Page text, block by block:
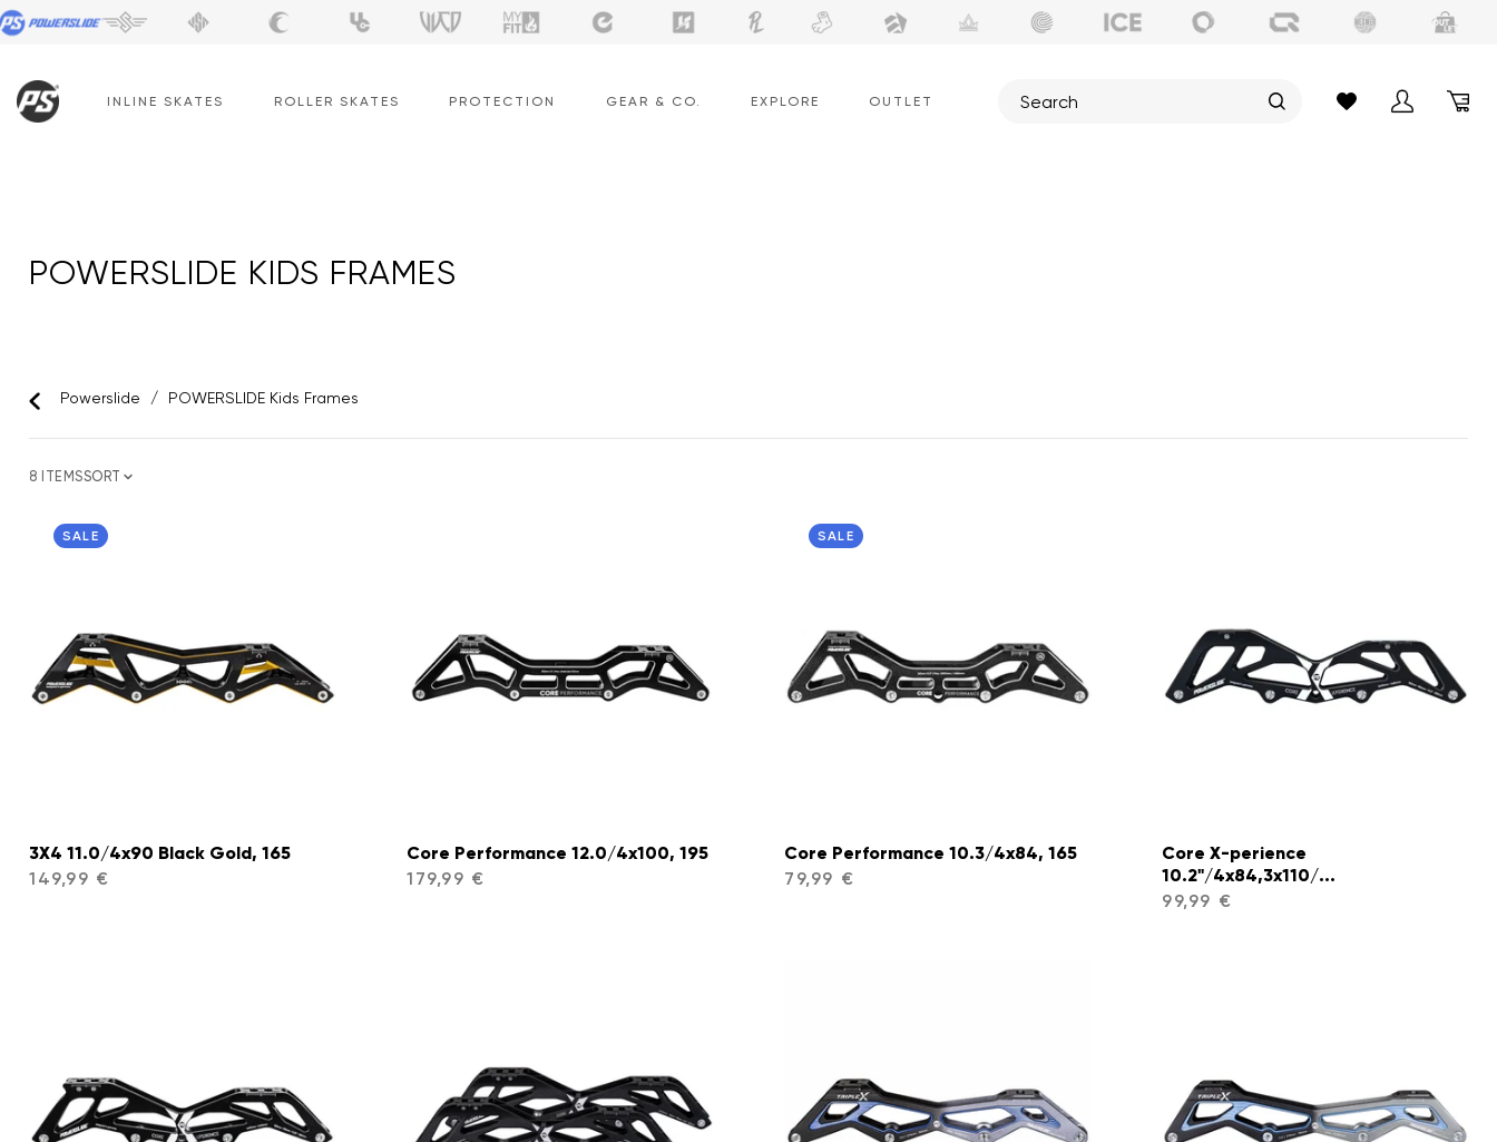
Skip
to
INLINE SKATES ROLLER SKATES PROTECTION GEAR & CO. EXPLORE OUTLET
POWERSLIDE KIDS FRAMES
Powerslide / POWERSLIDE Kids Frames
8 ITEMSSORT
SALE
3X4 11.0/4x90 Black Gold, 165
149,99 €
Core Performance 12.0/4x100, 195
179,99 €
SALE
Core Performance 10.3/4x84, 165
79,99 €
Core X-perience
10.2"/4x84,3x110/...
99,99 €